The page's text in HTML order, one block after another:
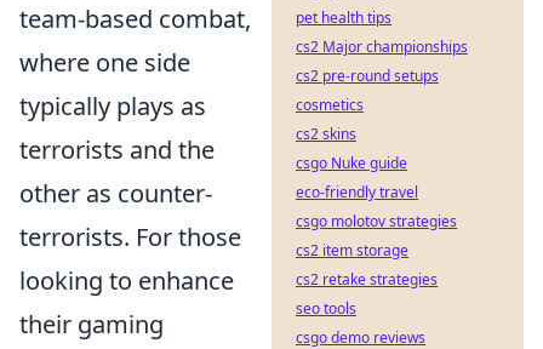
team-based combat,
where one side
typically plays as
terrorists and the
other as counter-
terrorists. For those
looking to enhance
their gaming
pet health tips
cs2 Major championships
cs2 pre-round setups
cosmetics
cs2 skins
csgo Nuke guide
eco-friendly travel
csgo molotov strategies
cs2 item storage
cs2 retake strategies
seo tools
csgo demo reviews